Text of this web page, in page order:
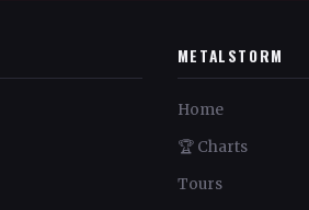
METALSTORM
Home
🏆 Charts
Tours